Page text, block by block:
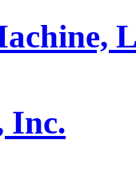
Inc.